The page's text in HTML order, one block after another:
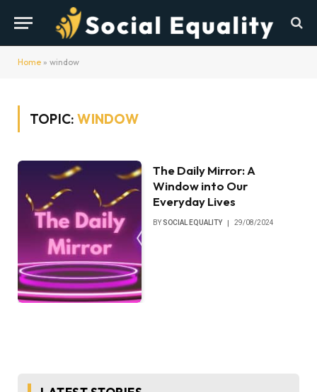
Home » window
TOPIC:WINDOW
The Daily Mirror: A
Window into Our
Everyday Lives
BY SOCIAL EQUALITY 29/08/2024